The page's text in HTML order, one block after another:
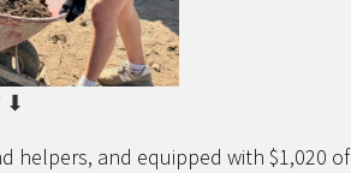
⬇
helpers, and equipped with $1,020 of